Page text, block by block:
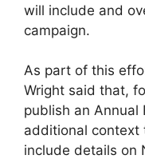
will include and
campaign.
As part of this
Wright said that,
publish an Annual
additional
include details on